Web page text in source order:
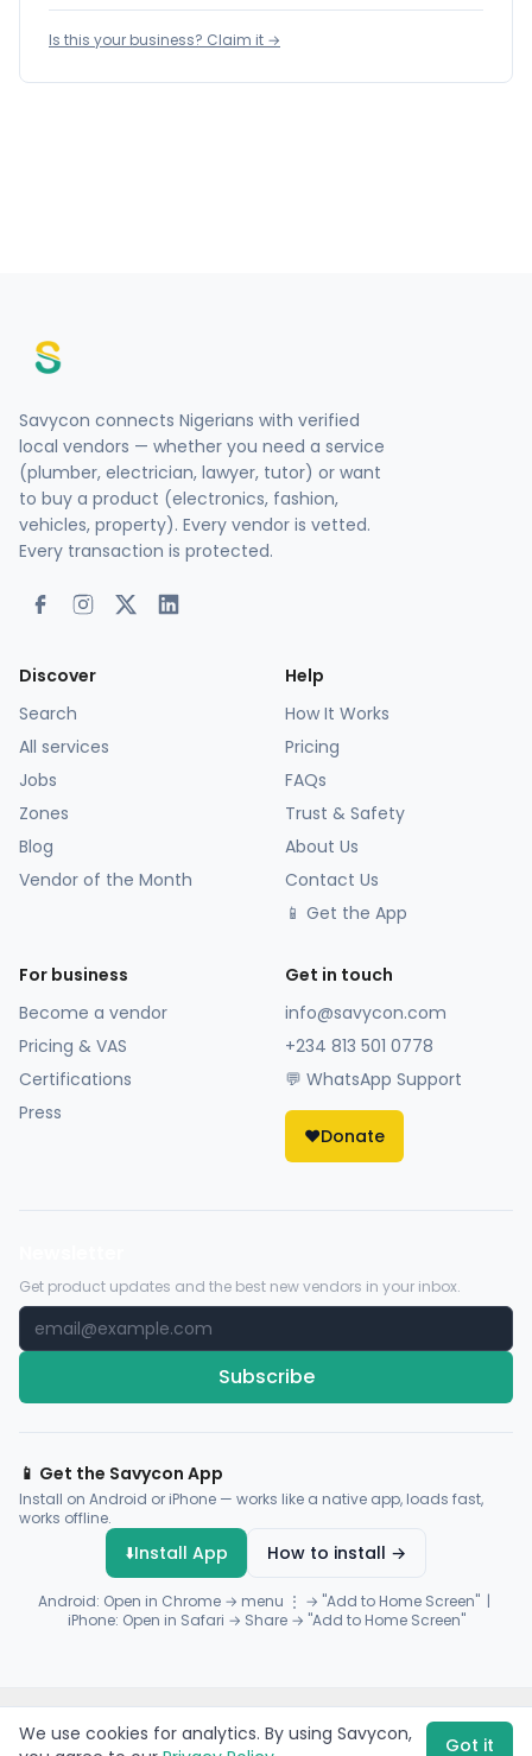
Is this your business? Claim it →
Savycon connects Nigerians with verified
local vendors — whether you need a service
(plumber, electrician, lawyer, tutor) or want
to buy a product (electronics, fashion,
vehicles, property). Every vendor is vetted.
Every transaction is protected.
Discover
Search
All services
Jobs
Zones
Blog
Vendor of the Month
Help
How It Works
Pricing
FAQs
Trust & Safety
About Us
Contact Us
📱 Get the App
For business
Become a vendor
Pricing & VAS
Certifications
Press
Get in touch
info@savycon.com
+234 813 501 0778
💬 WhatsApp Support
❤️Donate
Get product updates and the best new vendors in your inbox.
Subscribe
📱 Get the Savycon App
Install on Android or iPhone — works like a native app, loads fast,
works offline.
⬇️Install App How to install →
Android: Open in Chrome → menu ⋮ → "Add to Home Screen" |
iPhone: Open in Safari → Share → "Add to Home Screen"
Payments byFlutterwave·Paystack
We use cookies for analytics. By using Savycon,
Got it